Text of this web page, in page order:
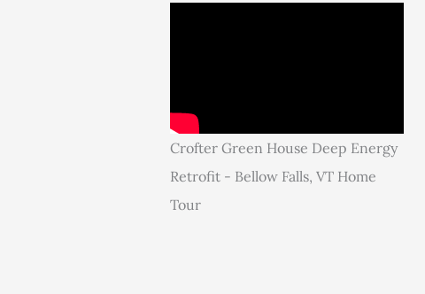
Crofter Green House Deep Energy
Retrofit - Bellow Falls, VT Home
Tour